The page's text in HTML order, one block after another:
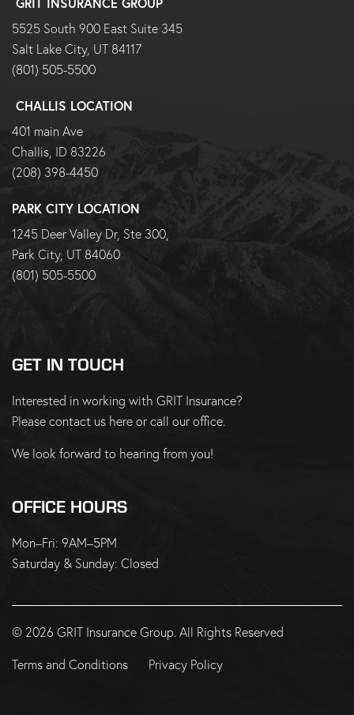
5525 South 900 East Suite 345
Salt Lake City, UT 84117
(801) 505-5500
CHALLIS LOCATION
401 main Ave
Challis, ID 83226
(208) 398-4450
PARK CITY LOCATION
1245 Deer Valley Dr, Ste 300,
Park City, UT 84060
(801) 505-5500
GET IN TOUCH
Interested in working with GRIT Insurance?
Pleasecontact us hereorcall our office.
We look forward to hearing from you!
OFFICE HOURS
Mon–Fri: 9AM–5PM
Saturday & Sunday: Closed
© 2026 GRIT Insurance Group. All Rights Reserved
Terms and Conditions
Privacy Policy